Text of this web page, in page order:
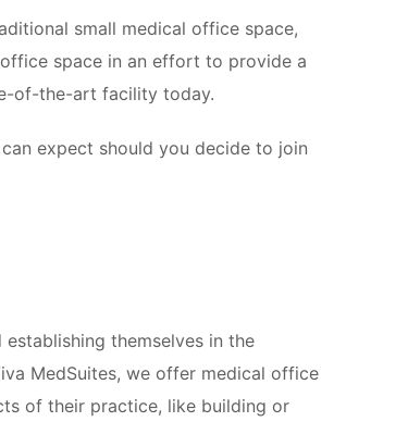
small medical office space,
space in an effort to provide a
of-the-art facility today.
expect should you decide to join
themselves in the
MedSuites, we offer medical office
of their practice, like building or